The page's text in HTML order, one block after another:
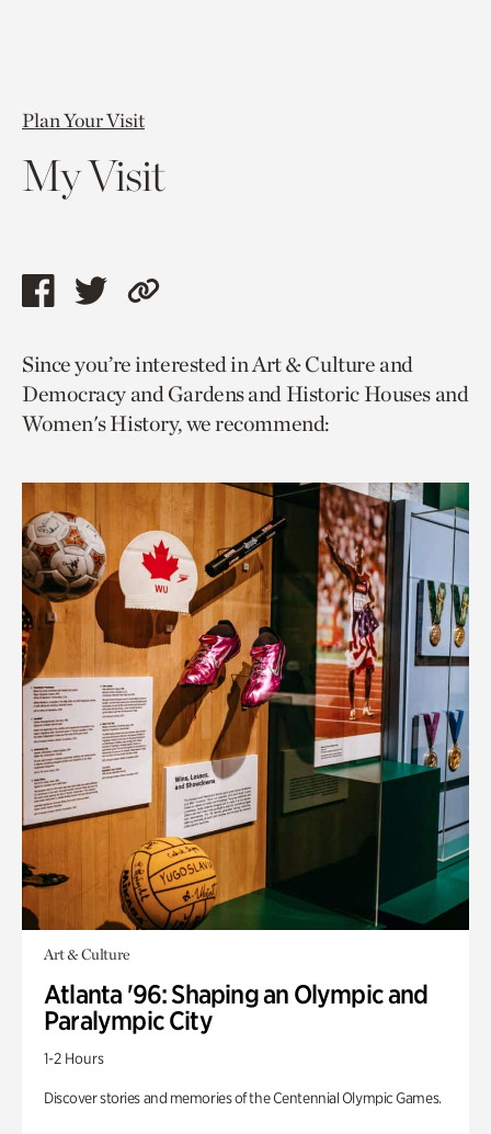
Plan Your Visit
My Visit
Share
page
via
facebook
Share
page
via
twitter
Copy
to
current
page.
Since you’re interested in Art & Culture and
Democracy and Gardens and Historic Houses and
Women's History, we recommend:
Art & Culture
Atlanta '96: Shaping an Olympic and
Paralympic City
1-2 Hours
Discover stories and memories of the Centennial Olympic Games.